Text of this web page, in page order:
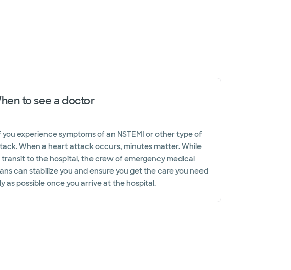
to see a doctor
you experience symptoms of an NSTEMI or other type of
When a heart attack occurs, minutes matter. While
transit to the hospital, the crew of emergency medical
can stabilize you and ensure you get the care you need
as possible once you arrive at the hospital.